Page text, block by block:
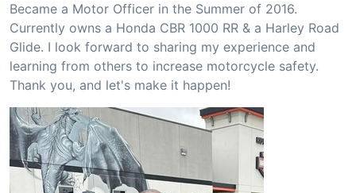
Became a Motor Officer in the Summer of 2016.
Currently owns a Honda CBR 1000 RR & a Harley Road
Glide. I look forward to sharing my experience and
learning from others to increase motorcycle safety.
Thank you, and let's make it happen!